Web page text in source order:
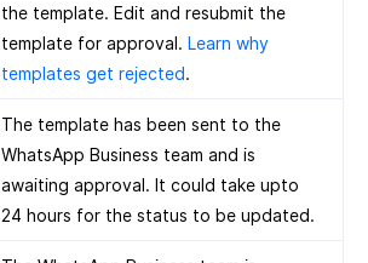
the template. Edit and resubmit the
template for approval. Learn why
templates get rejected.
The template has been sent to the
WhatsApp Business team and is
awaiting approval. It could take upto
24 hours for the status to be updated.